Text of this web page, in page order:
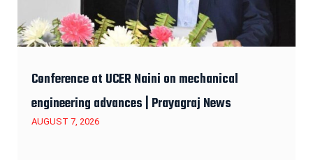
Conference at UCER Naini on mechanical
engineering advances | Prayagraj News
AUGUST 7, 2026